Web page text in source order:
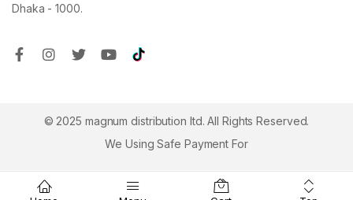
Dhaka - 1000.
© 2025 magnum distribution ltd. All Rights Reserved.
We Using Safe Payment For